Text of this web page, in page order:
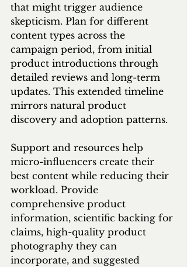
that might trigger audience
skepticism. Plan for different
content types across the
campaign period, from initial
product introductions through
detailed reviews and long-term
updates. This extended timeline
mirrors natural product
discovery and adoption patterns.
Support and resources help
micro-influencers create their
best content while reducing their
workload. Provide
comprehensive product
information, scientific backing for
claims, high-quality product
photography they can
incorporate, and suggested